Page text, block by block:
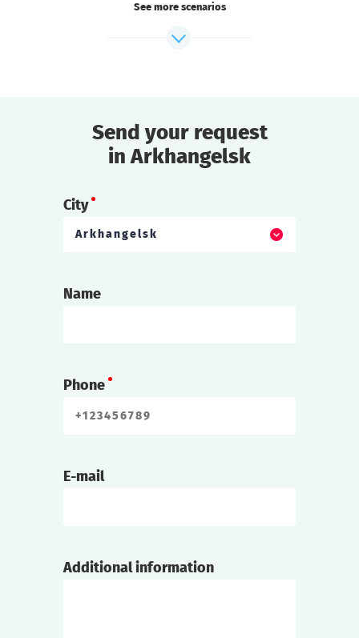
See more scenarios
Send your request
in Arkhangelsk
City
Arkhangelsk
Name
Phone
E-mail
Additional information